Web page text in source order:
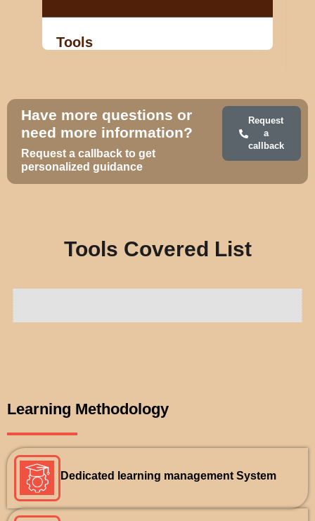
Tools
Have more questions or
need more information?
Request a callback to get
personalized guidance
Request
a
callback
Tools Covered List
Learning Methodology
Dedicated learning management System